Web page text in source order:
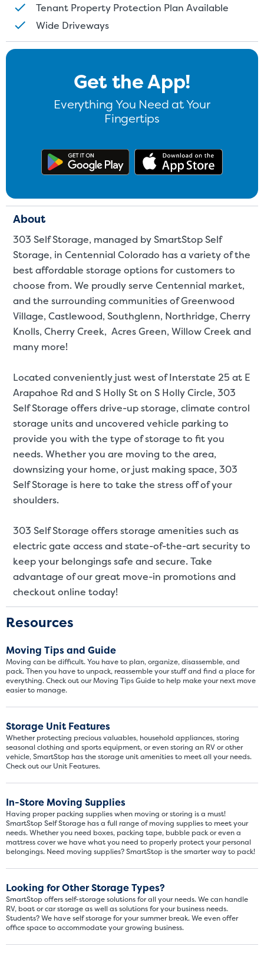
Tenant Property Protection Plan Available
Wide Driveways
Get the App!
Everything You Need at Your
Fingertips
Get the app on Google Play
About
303 Self Storage, managed by SmartStop Self
Storage, in Centennial Colorado has a variety of the
best affordable storage options for customers to
choose from. We proudly serve Centennial market,
and the surrounding communities of Greenwood
Village, Castlewood, Southglenn, Northridge, Cherry
Knolls, Cherry Creek, Acres Green, Willow Creek and
many more!
Located conveniently just west of Interstate 25 at E
Arapahoe Rd and S Holly St on S Holly Circle, 303
Self Storage offers drive-up storage, climate control
storage units and uncovered vehicle parking to
provide you with the type of storage to fit you
needs. Whether you are moving to the area,
downsizing your home, or just making space, 303
Self Storage is here to take the stress off of your
shoulders.
303 Self Storage offers storage amenities such as
electric gate access and state-of-the-art security to
keep your belongings safe and secure. Take
advantage of our great move-in promotions and
checkout online today!
Resources
Moving Tips and Guide
Moving can be difficult. You have to plan, organize, disassemble, and
pack. Then you have to unpack, reassemble your stuff and find a place for
everything. Check out our Moving Tips Guide to help make your next move
easier to manage.
Storage Unit Features
Whether protecting precious valuables, household appliances, storing
seasonal clothing and sports equipment, or even storing an RV or other
vehicle, SmartStop has the storage unit amenities to meet all your needs.
Check out our Unit Features.
In-Store Moving Supplies
Having proper packing supplies when moving or storing is a must!
SmartStop Self Storage has a full range of moving supplies to meet your
needs. Whether you need boxes, packing tape, bubble pack or even a
mattress cover we have what you need to properly protect your personal
belongings. Need moving supplies? SmartStop is the smarter way to pack!
Looking for Other Storage Types?
SmartStop offers self-storage solutions for all your needs. We can handle
RV, boat or car storage as well as solutions for your business needs.
Students? We have self storage for your summer break. We even offer
office space to accommodate your growing business.
SMALL UNITS MEDIUM
Small Units
few boxes or furnishings
units also work well to
Video progress
SMALL SIZED UNITS
5' x 5
About The 5' x 5 Unit Size
5' x 5' - like a hall closet or